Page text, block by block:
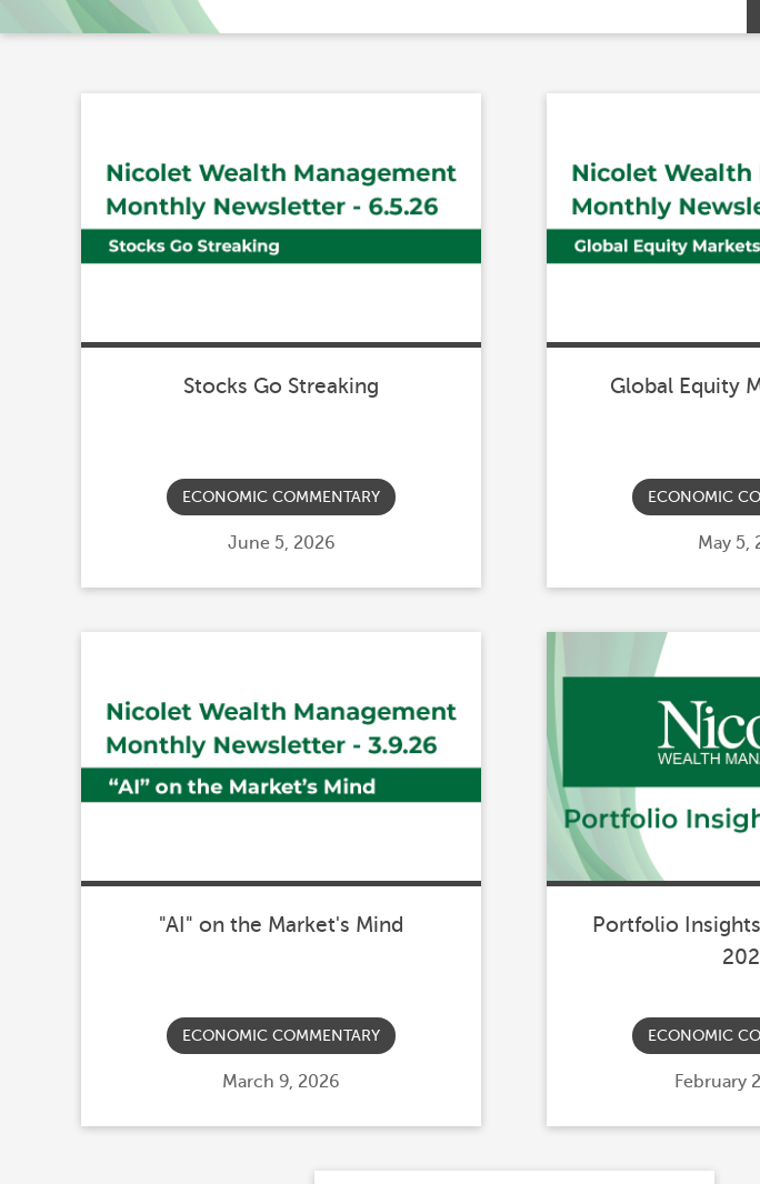
Stocks Go Streaking
ECONOMIC COMMENTARY
Posted
June 5, 2026
Global Equity
ECONOMIC
Posted
May 5,
"AI" on the Market's Mind
ECONOMIC COMMENTARY
Posted
March 9, 2026
Portfolio
ECONOMIC
Posted
February